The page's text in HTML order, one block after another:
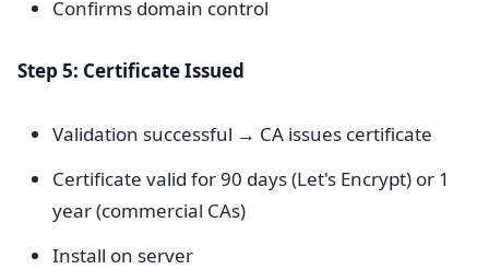
Confirms domain control
Step 5: Certificate Issued
Validation successful → CA issues certificate
Certificate valid for 90 days (Let's Encrypt) or 1
year (commercial CAs)
Install on server